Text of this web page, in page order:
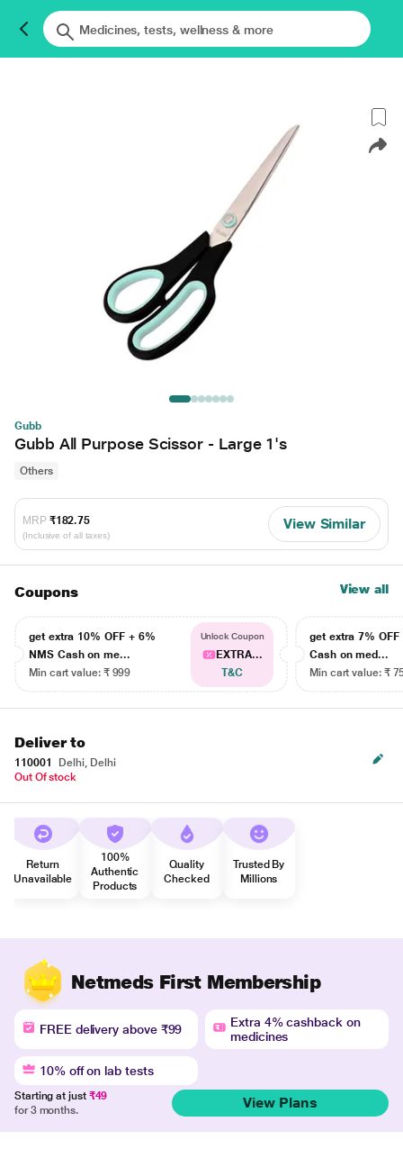
Gubb
Gubb All Purpose Scissor - Large 1's
Others
MRP ₹182.75
(Inclusive of all taxes)
View Similar
Coupons View all
get extra 10% OFF + 6%
NMS Cash on me...
Min cart value: ₹ 999
Unlock Coupon
EXTRA...
T&C
get extra 7% OFF
Cash on med...
Min cart value: ₹
Deliver to
110001
Delhi, Delhi
Out Of stock
Return
Unavailable
100%
Authentic
Products
Quality
Checked
Trusted By
Millions
Netmeds First Membership
FREE delivery above ₹99
Extra 4% cashback on
medicines
10% off on lab tests
Starting at just ₹49
for 3 months.
View Plans